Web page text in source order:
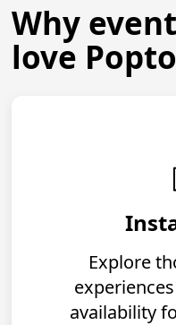
Why
love
Explore
availability